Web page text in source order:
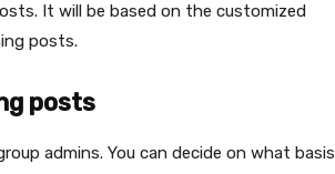
It will be based on the customized
posts.
posts
admins. You can decide on what basis